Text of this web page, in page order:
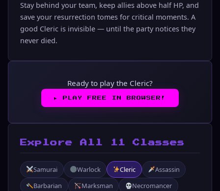
Stay behind your team, keep allies above half HP, and
save your resurrection tomes for critical moments. A
good Cleric is invisible — until the party notices they
never died.
Ready to play the Cleric?
▶︎ PLAY FREE IN BROWSER!
Explore All 11 Classes
Samurai Warlock Cleric
Assassin
Barbarian
Marksman
Necromancer